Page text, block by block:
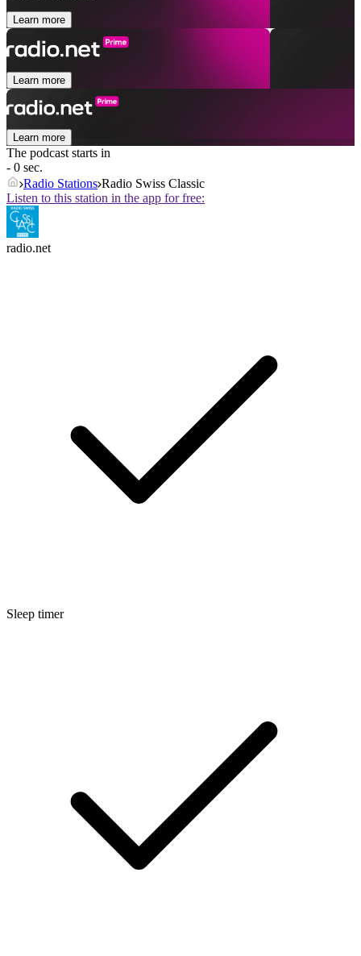
Learn more
Learn more
Learn more
The podcast starts in
- 0 sec.
Radio Stations Radio Swiss Classic
Listen to this station in the app for free:
radio.net
Sleep timer